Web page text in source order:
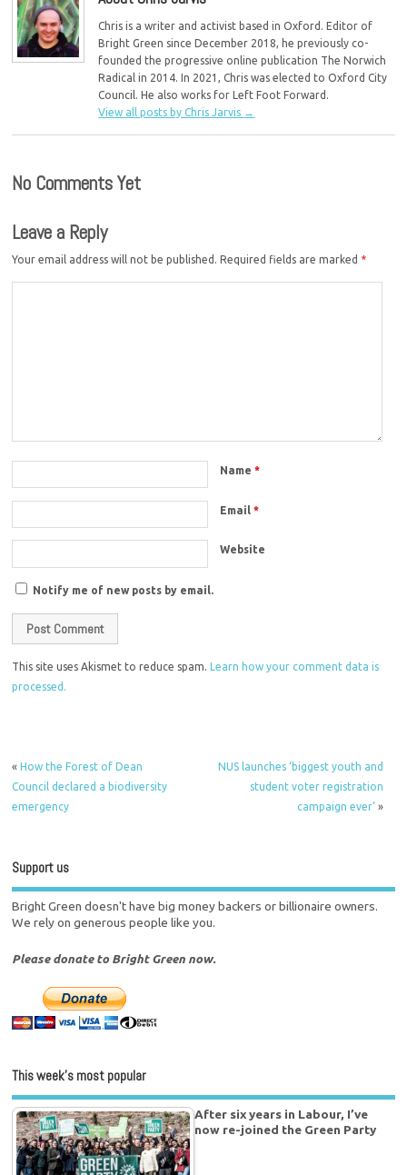
Chris is a writer and activist based in Oxford. Editor of
Bright Green since December 2018, he previously co-
founded the progressive online publication The Norwich
Radical in 2014. In 2021, Chris was elected to Oxford City
Council. He also works for Left Foot Forward.
View all posts by Chris Jarvis →
No Comments Yet
Leave a Reply
Your email address will not be published. Required fields are marked *
Name*
Email*
Website
Notify me of new posts by email.
This site uses Akismet to reduce spam.Learn how your comment data is
processed.
« How the Forest of Dean
Council declared a biodiversity
emergency
NUS launches ‘biggest youth and
student voter registration
campaign ever’ »
Support us
Bright Green doesn't have big money backers or billionaire owners.
We rely on generous people like you.
Please donate to Bright Green now.
This week’s most popular
After six years in Labour, I’ve
now re-joined the Green Party